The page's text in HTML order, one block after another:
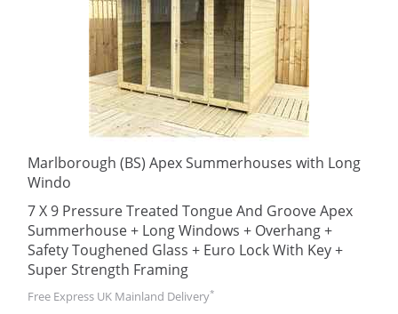
Marlborough (BS) Apex Summerhouses with Long
Windo
7 X 9 Pressure Treated Tongue And Groove Apex
Summerhouse + Long Windows + Overhang +
Safety Toughened Glass + Euro Lock With Key +
Super Strength Framing
Free Express UK Mainland Delivery*